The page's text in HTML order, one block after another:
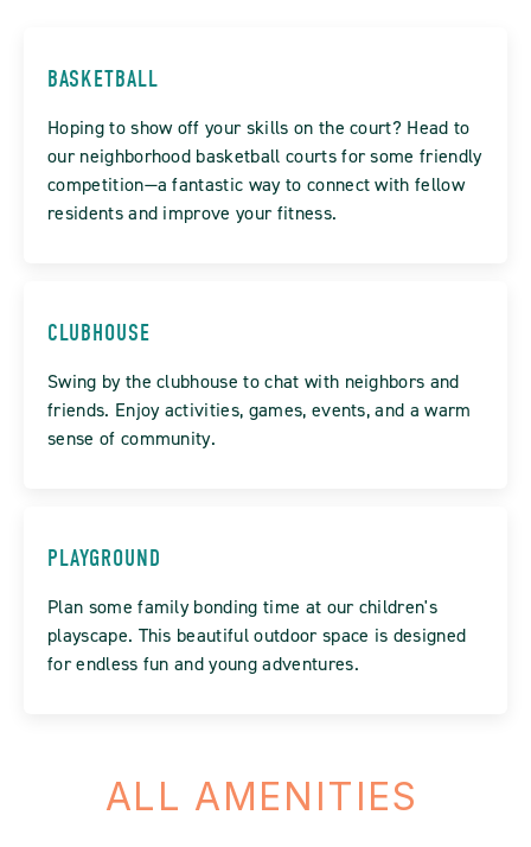
BASKETBALL
Hoping to show off your skills on the court? Head to
our neighborhood basketball courts for some friendly
competition—a fantastic way to connect with fellow
residents and improve your fitness.
CLUBHOUSE
Swing by the clubhouse to chat with neighbors and
friends. Enjoy activities, games, events, and a warm
sense of community.
PLAYGROUND
Plan some family bonding time at our children's
playscape. This beautiful outdoor space is designed
for endless fun and young adventures.
ALL AMENITIES